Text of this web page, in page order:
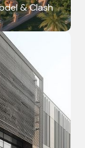
& Clash